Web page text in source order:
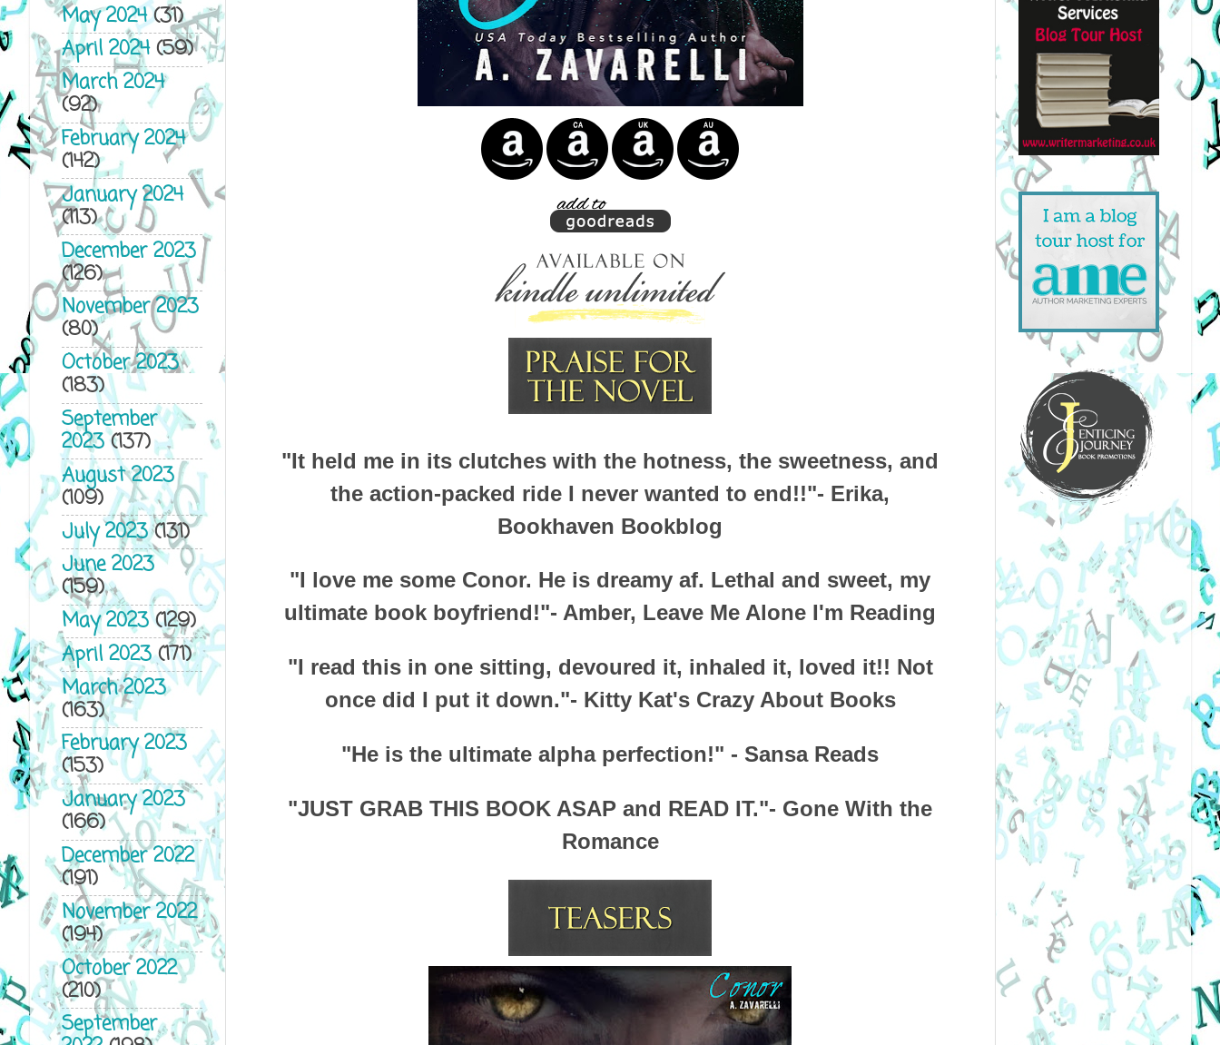
"It held me in its clutches with the hotness, the sweetness, and
the action-packed ride I never wanted to end!!"- Erika,
Bookhaven Bookblog
"I love me some Conor. He is dreamy af. Lethal and sweet, my
ultimate book boyfriend!"- Amber, Leave Me Alone I'm Reading
"I read this in one sitting, devoured it, inhaled it, loved it!! Not
once did I put it down."- Kitty Kat's Crazy About Books
"He is the ultimate alpha perfection!" - Sansa Reads
"JUST GRAB THIS BOOK ASAP and READ IT."- Gone With the
Romance
May 2024(31)
April 2024(59)
March 2024
(92)
February 2024
(142)
January 2024
(113)
December 2023
(126)
November 2023
(80)
October 2023
(183)
September
2023(137)
August 2023
(109)
July 2023(131)
June 2023
(159)
May 2023(129)
April 2023(171)
March 2023
(163)
February 2023
(153)
January 2023
(166)
December 2022
(191)
November 2022
(194)
October 2022
(210)
September